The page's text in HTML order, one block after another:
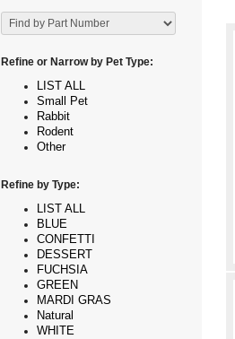
Refine or Narrow by Pet Type:
LIST ALL
Small Pet
Rabbit
Rodent
Other
Refine by Type:
LIST ALL
BLUE
CONFETTI
DESSERT
FUCHSIA
GREEN
MARDI GRAS
Natural
WHITE